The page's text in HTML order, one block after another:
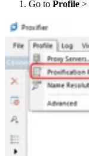
Go to Profile >